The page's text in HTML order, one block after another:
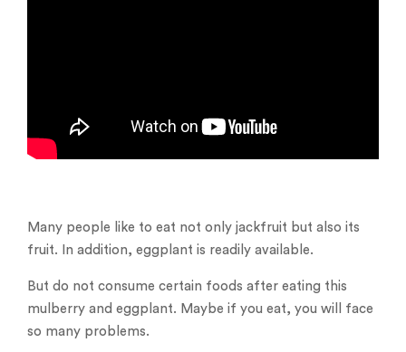
Many people like to eat not only jackfruit but also its
fruit. In addition, eggplant is readily available.
But do not consume certain foods after eating this
mulberry and eggplant. Maybe if you eat, you will face
so many problems.